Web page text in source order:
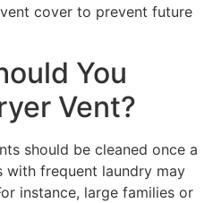
cover to prevent future
You
Vent?
should be cleaned once a
with frequent laundry may
instance, large families or